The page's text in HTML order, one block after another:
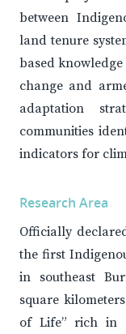
between
land tenure
based
change and
adaptation
communities
indicators for
Research Area
Officially
the first
in southeast
square
of Life” rich in